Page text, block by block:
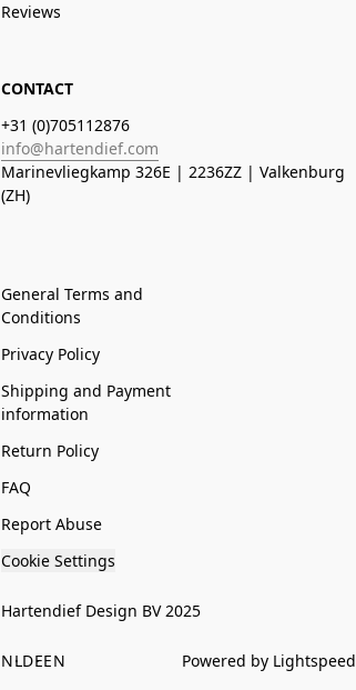
Reviews
CONTACT
+31 (0)705112876
info@hartendief.com
Marinevliegkamp 326E | 2236ZZ | Valkenburg
(ZH)
General Terms and
Conditions
Privacy Policy
Shipping and Payment
information
Return Policy
FAQ
Report Abuse
Cookie Settings
Hartendief Design BV 2025
NLDEEN Powered by Lightspeed